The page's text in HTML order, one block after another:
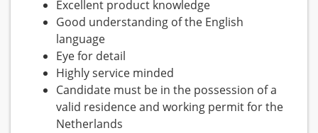
Excellent product knowledge
Good understanding of the English
language
Eye for detail
Highly service minded
Candidate must be in the possession of a
valid residence and working permit for the
Netherlands